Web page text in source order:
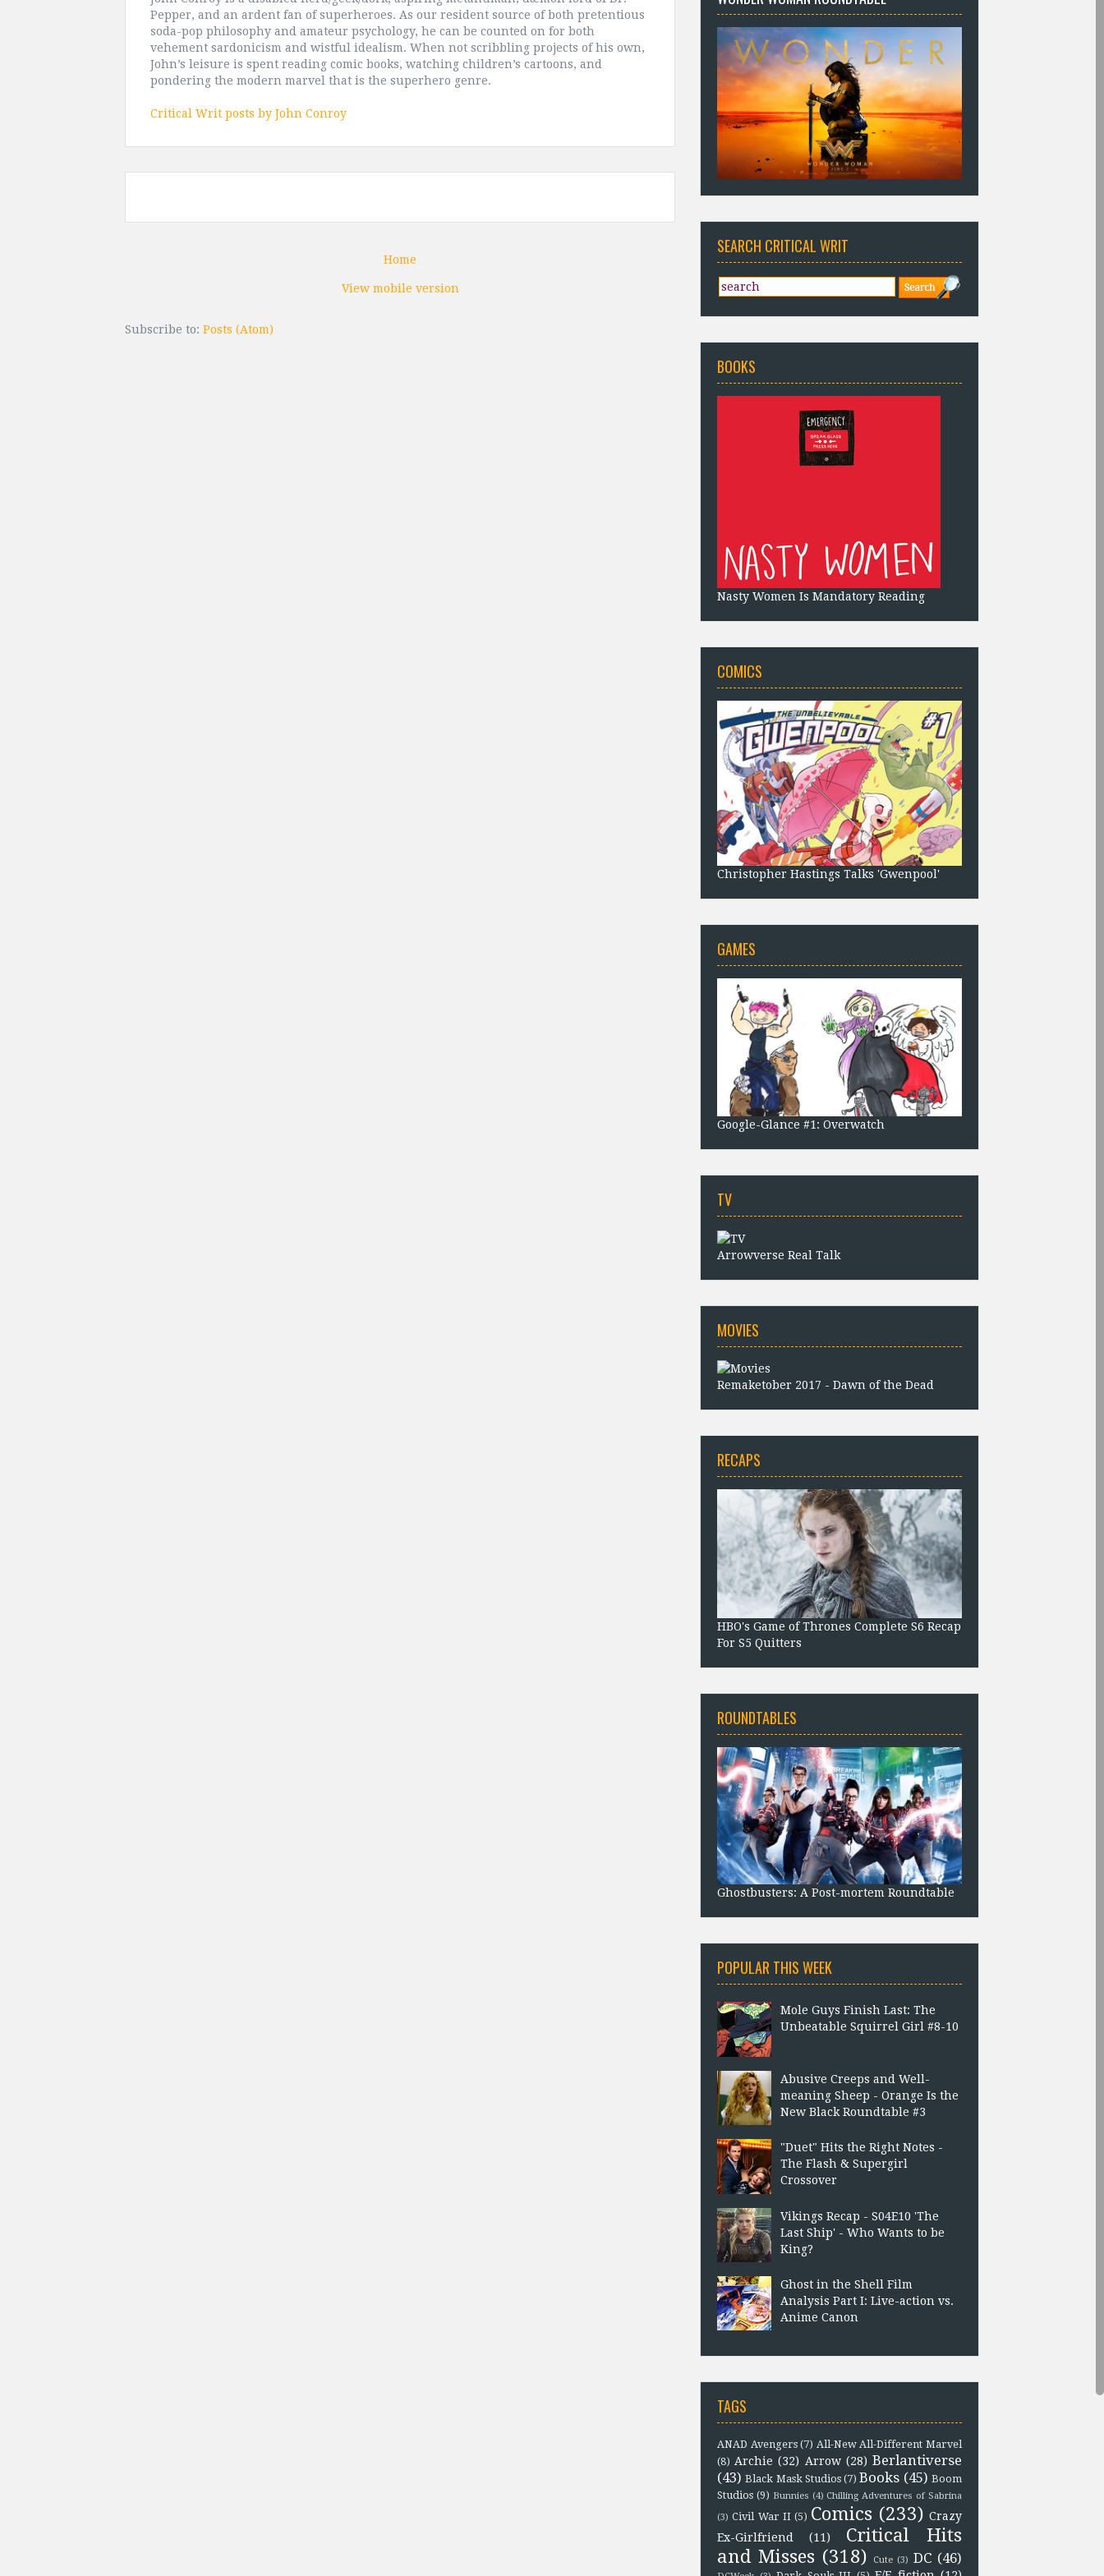
Pepper, and an ardent fan of superheroes. As our resident source of both pretentious
soda-pop philosophy and amateur psychology, he can be counted on for both
vehement sardonicism and wistful idealism. When not scribbling projects of his own,
John’s leisure is spent reading comic books, watching children’s cartoons, and
pondering the modern marvel that is the superhero genre.
Critical Writ posts by John Conroy
Home
View mobile version
Subscribe to: Posts (Atom)
SEARCH CRITICAL WRIT
BOOKS
Nasty Women Is Mandatory Reading
COMICS
Christopher Hastings Talks 'Gwenpool'
GAMES
Google-Glance #1: Overwatch
TV
Arrowverse Real Talk
MOVIES
Remaketober 2017 - Dawn of the Dead
RECAPS
HBO's Game of Thrones Complete S6 Recap
For S5 Quitters
ROUNDTABLES
Ghostbusters: A Post-mortem Roundtable
POPULAR THIS WEEK
Mole Guys Finish Last: The
Unbeatable Squirrel Girl #8-10
Abusive Creeps and Well-
meaning Sheep - Orange Is the
New Black Roundtable #3
"Duet" Hits the Right Notes -
The Flash & Supergirl
Crossover
Vikings Recap - S04E10 'The
Last Ship' - Who Wants to be
King?
Ghost in the Shell Film
Analysis Part I: Live-action vs.
Anime Canon
TAGS
ANAD Avengers (7) All-New All-Different Marvel
(8) Archie (32) Arrow (28) Berlantiverse
(43) Black Mask Studios (7) Books (45) Boom
Studios (9) Bunnies (4) Chilling Adventures of Sabrina
(3) Civil War II (5) Comics (233) Crazy
Ex-Girlfriend
(11)
Critical Hits
and Misses (318) Cute (3) DC (46)